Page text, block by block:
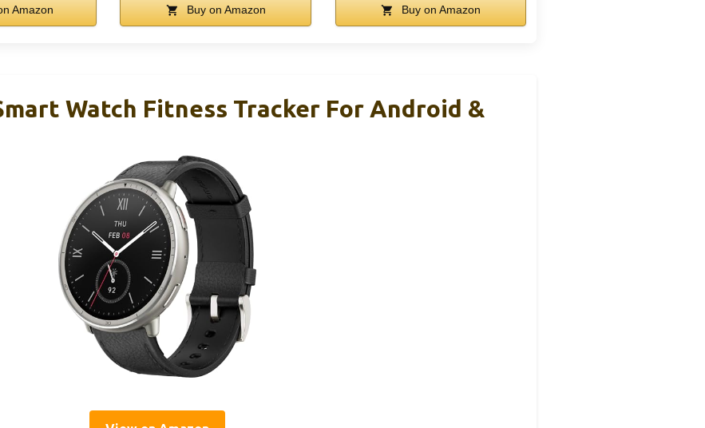
Amazon Buy on Amazon Buy on Amazon
Watch Fitness Tracker For Android &